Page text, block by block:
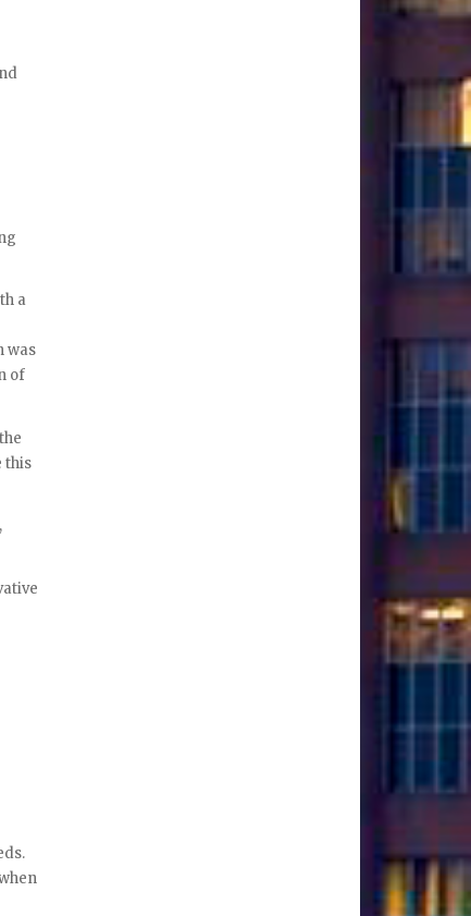
a
was
of
this